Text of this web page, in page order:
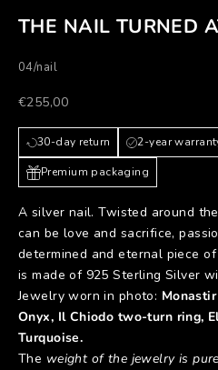
THE NAIL TURNED
04/nail
Prezzo scontato
€255,00
30-day return 2-year
Premium packaging
A silver nail. Twisted around
can be love and sacrifice,
determined and eternal piece
is made of 925 Sterling Silver
Jewelry worn in photo:
Onyx, Il Chiodo two-turn ring,
Turquoise.
The weight of the jewelry is